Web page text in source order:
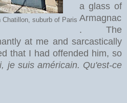
suburb of Paris
a glass of
Armagnac
. The
at me and sarcastically
that I had offended him, so
je suis américain. Qu'est-ce